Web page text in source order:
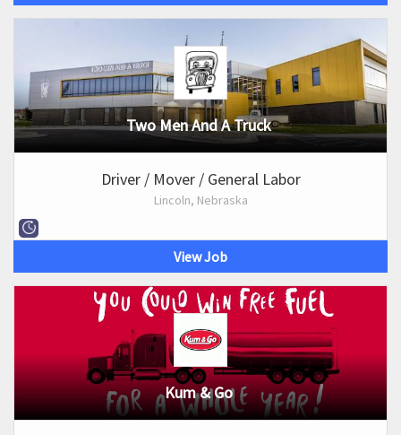
Two Men And A Truck
Driver / Mover / General Labor
Lincoln, Nebraska
View Job
Kum & Go